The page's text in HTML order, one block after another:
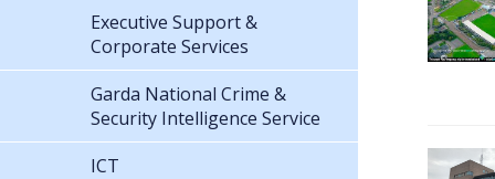
Executive Support &
Corporate Services
Garda National Crime &
Security Intelligence Service
ICT